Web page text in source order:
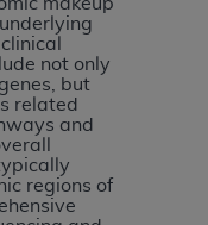
not only
but
related
and
regions of
forth in this
all terms and
on the button
from this
you
to act on behalf